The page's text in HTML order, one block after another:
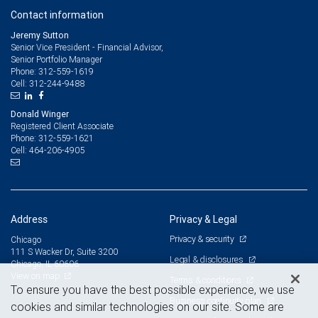
Contact information
Jeremy Sutton
Senior Vice President - Financial Advisor,
Senior Portfolio Manager
Phone: 312-559-1619
Cell: 312-244-9488
Donald Winger
Registered Client Associate
Phone: 312-559-1621
Cell: 464-206-4905
Address
Chicago
111 S Wacker Dr, Suite 3200
Chicago, IL 60606
Privacy & Legal
Privacy & security
Legal & disclosures
Terms & conditions
Business continuity plan
To ensure you have the best possible experience, we use
cookies and similar technologies on our site. Some are